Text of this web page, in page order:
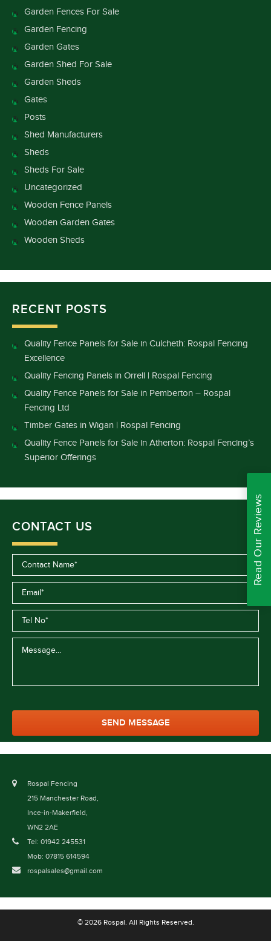
Garden Fences For Sale
Garden Fencing
Garden Gates
Garden Shed For Sale
Garden Sheds
Gates
Posts
Shed Manufacturers
Sheds
Sheds For Sale
Uncategorized
Wooden Fence Panels
Wooden Garden Gates
Wooden Sheds
RECENT POSTS
Quality Fence Panels for Sale in Culcheth: Rospal Fencing
Excellence
Quality Fencing Panels in Orrell | Rospal Fencing
Quality Fence Panels for Sale in Pemberton – Rospal
Fencing Ltd
Timber Gates in Wigan | Rospal Fencing
Quality Fence Panels for Sale in Atherton: Rospal Fencing’s
Superior Offerings
CONTACT US
Rospal Fencing
215 Manchester Road,
Ince-in-Makerfield,
WN2 2AE
Tel: 01942 245531
Mob: 07815 614594
rospalsales@gmail.com
© 2026 Rospal. All Rights Reserved.
Read Our Reviews